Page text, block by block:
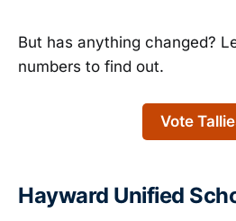
But has anything changed?
numbers to find out.
Vote
Hayward Unified